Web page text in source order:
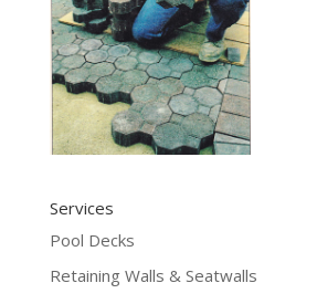
Services
Pool Decks
Retaining Walls & Seatwalls